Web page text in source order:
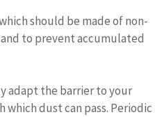
should be made of non-
to prevent accumulated
adapt the barrier to your
dust can pass. Periodic